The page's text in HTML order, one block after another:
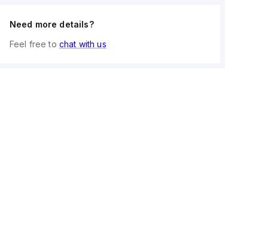
Need more details?
Feel free to chat with us